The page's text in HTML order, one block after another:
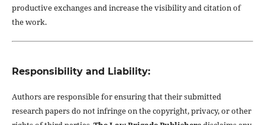
productive exchanges and increase the visibility and citation of
the work.
Responsibility and Liability:
Authors are responsible for ensuring that their submitted
research papers do not infringe on the copyright, privacy, or other